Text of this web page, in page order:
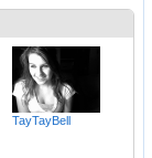
TayTayBell